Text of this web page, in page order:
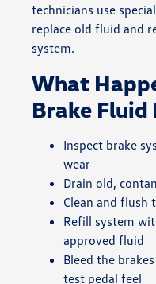
technicians use
replace old fluid and
system.
What
Brake Fluid
Inspect brake
wear
Drain old,
Clean and flush
Refill system
approved fluid
Bleed the
test pedal feel